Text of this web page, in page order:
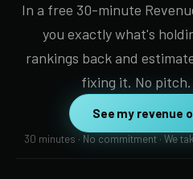
In a free 30-minute
you exactly what's
rankings back and
fixing it. No
See my revenue
30 minutes · No commitment · We